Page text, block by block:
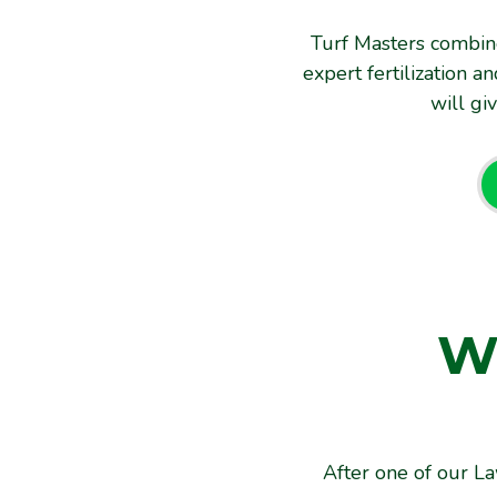
Turf Masters
expert fertilization
will
After one of our
After one of our